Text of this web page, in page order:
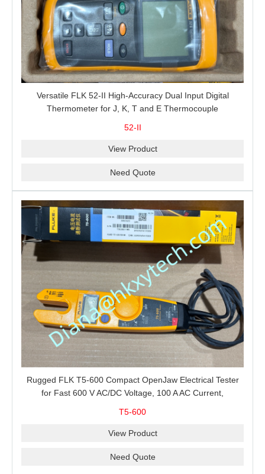
Versatile FLK 52-II High-Accuracy Dual Input Digital
Thermometer for J, K, T and E Thermocouple
52-II
View Product
Need Quote
Rugged FLK T5-600 Compact OpenJaw Electrical Tester
for Fast 600 V AC/DC Voltage, 100 A AC Current,
T5-600
View Product
Need Quote